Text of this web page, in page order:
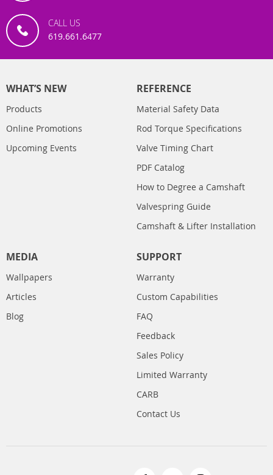
CALL US
619.661.6477
WHAT’S NEW
Products
Online Promotions
Upcoming Events
REFERENCE
Material Safety Data
Rod Torque Specifications
Valve Timing Chart
PDF Catalog
How to Degree a Camshaft
Valvespring Guide
Camshaft & Lifter Installation
MEDIA
Wallpapers
Articles
Blog
SUPPORT
Warranty
Custom Capabilities
FAQ
Feedback
Sales Policy
Limited Warranty
CARB
Contact Us